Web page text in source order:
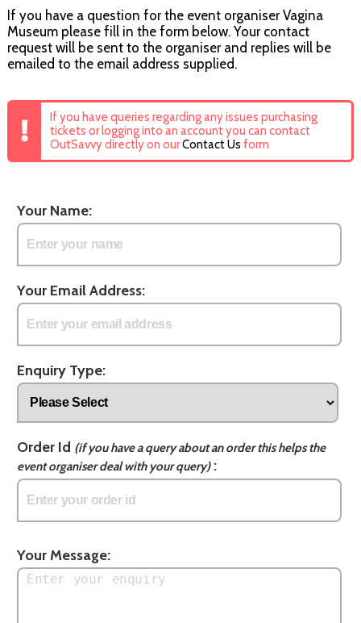
If you have a question for the event organiser Vagina
Museum please fill in the form below. Your contact
request will be sent to the organiser and replies will be
emailed to the email address supplied.
If you have queries regarding any issues purchasing
tickets or logging into an account you can contact
OutSavvy directly on ourContact Us form
Your Name:
Your Email Address:
Enquiry Type:
Order Id (if you have a query about an order this helps the
event organiser deal with your query):
Your Message: